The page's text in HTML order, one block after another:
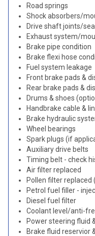
Road springs
Shock absorbers/
Drive shaft joints/
Exhaust system/
Brake pipe condition
Brake flexi hose
Fuel system leakage
Front brake pads &
Rear brake pads &
Drums & shoes
Handbrake cable &
Brake hydraulic
Wheel bearings
Spark plugs (if
Auxiliary drive belts
Timing belt - check
Air filter replaced
Pollen filter replaced
Petrol fuel filler -
Diesel fuel filter
Coolant level/anti-
Power steering fluid
Brake fluid reservior